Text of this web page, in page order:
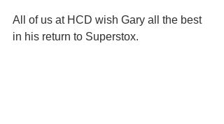
All of us at HCD wish Gary all the best
in his return to Superstox.